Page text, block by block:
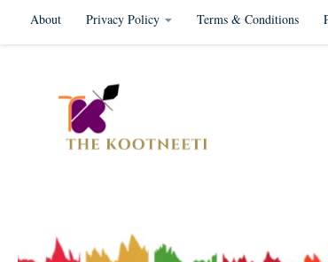
Skip to content
About Privacy Policy Terms & Conditions